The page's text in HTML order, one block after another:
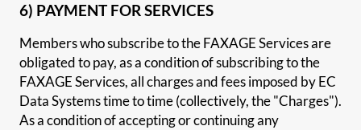
6) PAYMENT FOR SERVICES
Members who subscribe to the FAXAGE Services are
obligated to pay, as a condition of subscribing to the
FAXAGE Services, all charges and fees imposed by EC
Data Systems time to time (collectively, the "Charges").
As a condition of accepting or continuing any